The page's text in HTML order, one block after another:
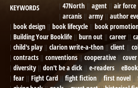
KEYWORDS
47North agent air force
arcanis
army author
book design
book lifecycle book
Building Your Booklife
burn out career
child's play
clarion write-a-thon client
contracts
conventions cooperative
diversity
don't be a dick e-readers
fear
Fight Card fight fiction first novel